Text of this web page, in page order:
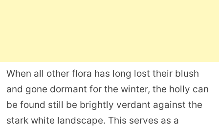
When all other flora has long lost their blush
and gone dormant for the winter, the holly can
be found still be brightly verdant against the
stark white landscape. This serves as a